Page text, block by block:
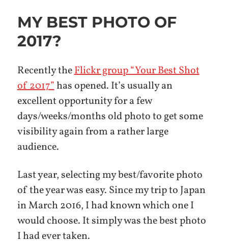
MY BEST PHOTO OF
2017?
Recently theFlickr group “Your Best Shot
of 2017”has opened. It’s usually an
excellent opportunity for a few
days/weeks/months old photo to get some
visibility again from a rather large
audience.
Last year, selecting my best/favorite photo
of the year was easy. Since my trip to Japan
in March 2016, I had known which one I
would choose. It simply was the best photo
I had ever taken.